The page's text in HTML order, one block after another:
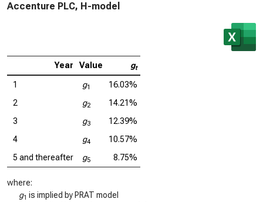
Accenture PLC, H-model
Year Value gt
1 g1
16.03%
2
g2
14.21%
3
g3
12.39%
4
g4
10.57%
5 and thereafter
g5 8.75%
where:
g1 is implied by PRAT model